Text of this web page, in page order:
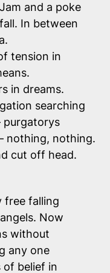
and a poke
In between
tension in
in dreams.
searching
nothing, nothing.
cut off head.
free falling
Now
without
any one
of belief in